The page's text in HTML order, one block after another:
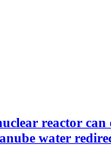
reactor can
water